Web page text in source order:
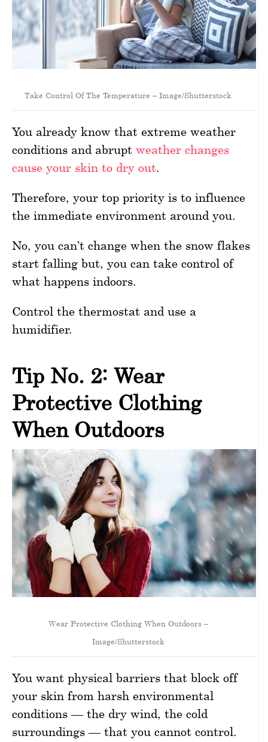
Take Control Of The Temperature – Image/Shutterstock
You already know that extreme weather
conditions and abrupt weather changes
cause your skin to dry out.
Therefore, your top priority is to influence
the immediate environment around you.
No, you can’t change when the snow flakes
start falling but, you can take control of
what happens indoors.
Control the thermostat and use a
humidifier.
Tip No. 2: Wear
Protective Clothing
When Outdoors
Wear Protective Clothing When Outdoors –
Image/Shutterstock
You want physical barriers that block off
your skin from harsh environmental
conditions — the dry wind, the cold
surroundings — that you cannot control.